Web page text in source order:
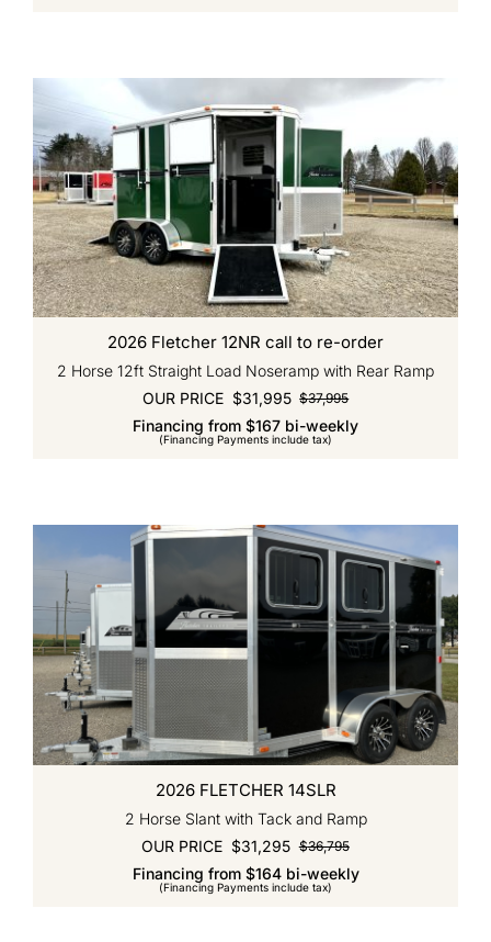
2026 Fletcher 12NR call to re-order
2 Horse 12ft Straight Load Noseramp with Rear Ramp
$37,995Original
price
$31,995
Current
price
OUR PRICE
Financing from $167 bi-weekly
(Financing Payments include tax)
2026 FLETCHER 14SLR
2 Horse Slant with Tack and Ramp
$36,795Original
price
$31,295
Current
price
OUR PRICE
Financing from $164 bi-weekly
(Financing Payments include tax)